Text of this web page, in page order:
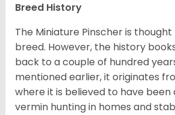
Breed History
The Miniature Pinscher is
breed. However, the history
back to a couple of hundred
mentioned earlier, it originates
where it is believed to have
vermin hunting in homes and